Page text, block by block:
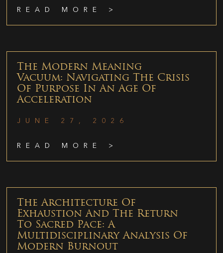
READ MORE >
The Modern Meaning
Vacuum: Navigating The Crisis
Of Purpose In An Age Of
Acceleration
JUNE 27, 2026
READ MORE >
The Architecture Of
Exhaustion And The Return
To Sacred Pace: A
Multidisciplinary Analysis Of
Modern Burnout